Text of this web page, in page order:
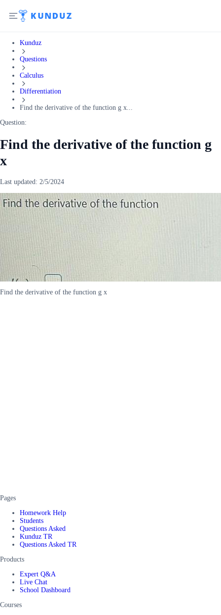
Kunduz
Questions
Calculus
Differentiation
Find the derivative of the function g x...
Question:
Find the derivative of the function g
x
Last updated: 2/5/2024
Find the derivative of the function g x
Pages
Homework Help
Students
Questions Asked
Kunduz TR
Questions Asked TR
Products
Expert Q&A
Live Chat
School Dashboard
Courses